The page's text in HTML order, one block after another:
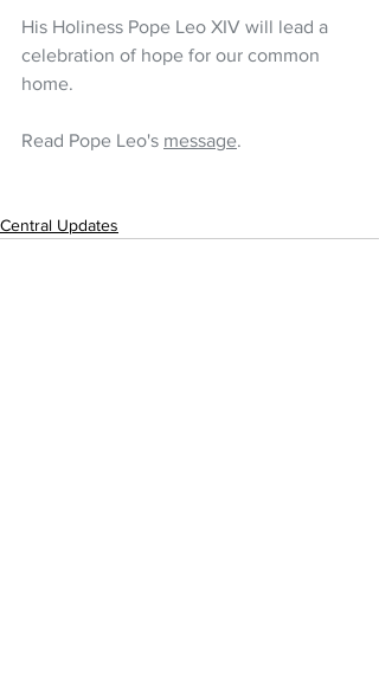
His Holiness Pope Leo XIV will lead a
celebration of hope for our common
home.
Read Pope Leo's message.
Central Updates